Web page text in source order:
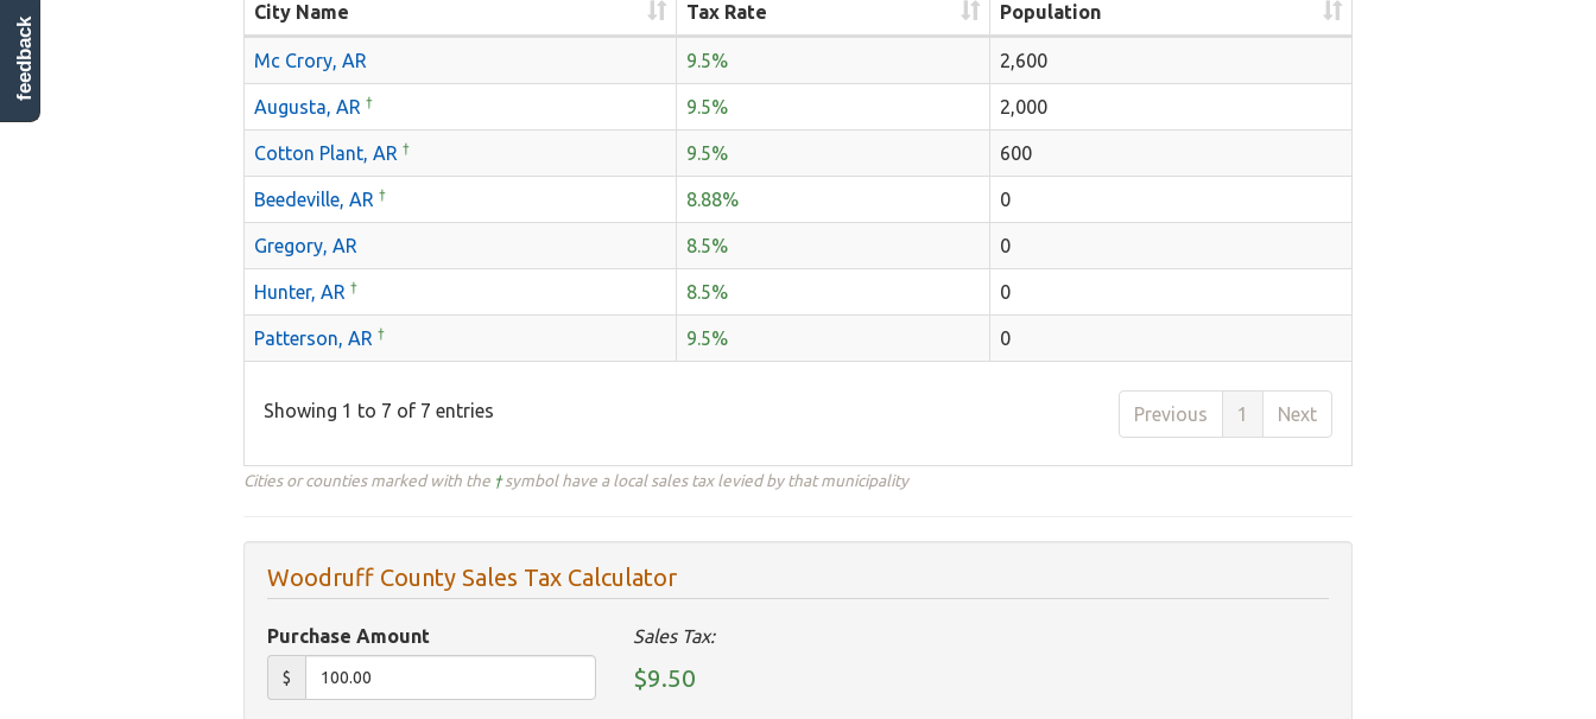
City Name Tax Rate Population
Mc Crory, AR 9.5% 2,600
Augusta, AR † 9.5% 2,000
Cotton Plant, AR † 9.5% 600
Beedeville, AR † 8.88% 0
Gregory, AR 8.5% 0
Hunter, AR † 8.5% 0
Patterson, AR † 9.5% 0
Showing 1 to 7 of 7 entries Previous 1 Next
Cities or counties marked with the †symbol have a local sales tax levied by that municipality
Woodruff County Sales Tax Calculator
Purchase Amount
$
Sales Tax:
$9.50
feedback